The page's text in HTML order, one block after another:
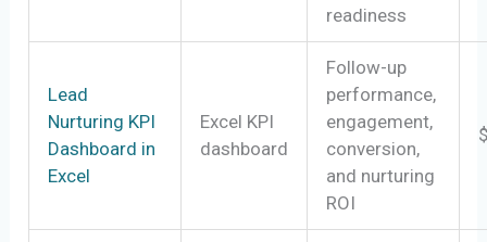
readiness
Lead
Nurturing KPI
Dashboard in
Excel
Excel KPI
dashboard
Follow-up
performance,
engagement,
conversion,
and nurturing
ROI